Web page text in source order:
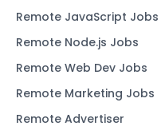
Remote JavaScript Jobs
Remote Node.js Jobs
Remote Web Dev Jobs
Remote Marketing Jobs
Remote Advertiser